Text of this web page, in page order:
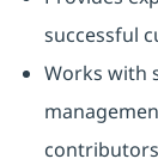
successful
Works with